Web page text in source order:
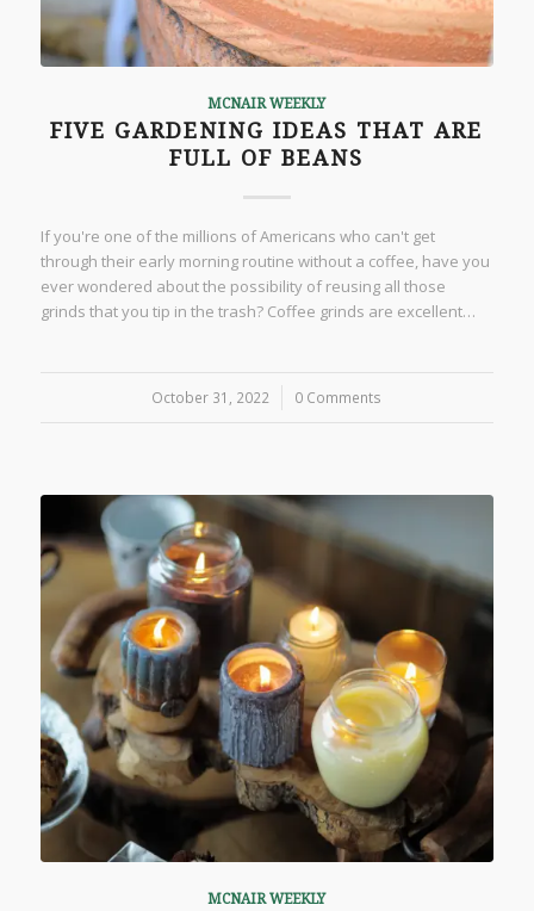
MCNAIR WEEKLY
FIVE GARDENING IDEAS THAT ARE
FULL OF BEANS
If you're one of the millions of Americans who can't get
through their early morning routine without a coffee, have you
ever wondered about the possibility of reusing all those
grinds that you tip in the trash? Coffee grinds are excellent…
October 31, 2022
/ 0 Comments
MCNAIR WEEKLY